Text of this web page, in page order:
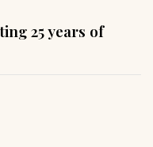
25 years of